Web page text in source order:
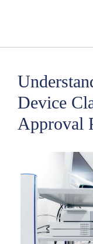
Device
Approval